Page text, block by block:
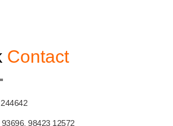
Contact
98423 12572